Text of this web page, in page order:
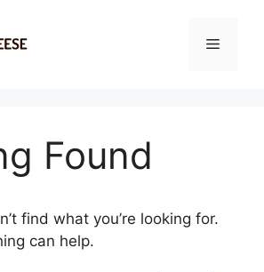
Menu
Found
find what you’re looking for.
can help.